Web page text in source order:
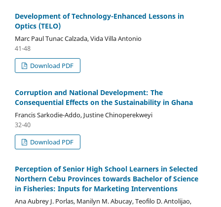
Development of Technology-Enhanced Lessons in
Optics (TELO)
Marc Paul Tunac Calzada, Vida Villa Antonio
41-48
Download PDF
Corruption and National Development: The
Consequential Effects on the Sustainability in Ghana
Francis Sarkodie-Addo, Justine Chinoperekweyi
32-40
Download PDF
Perception of Senior High School Learners in Selected
Northern Cebu Provinces towards Bachelor of Science
in Fisheries: Inputs for Marketing Interventions
Ana Aubrey J. Porlas, Manilyn M. Abucay, Teofilo D. Antolijao,